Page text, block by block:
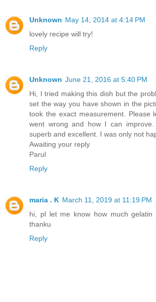
Unknown May 14, 2014 at 4:14 PM
lovely recipe will try!
Reply
Unknown June 21, 2016 at 5:40 PM
Hi, I tried making this dish but the
set the way you have shown in the
took the exact measurement. Please
went wrong and how I can
superb and excellent. I was only not
Awaiting your reply
Parul
Reply
maria . K March 11, 2019 at 11:19 PM
hi, pl let me know how much
thanku
Reply